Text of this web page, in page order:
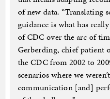
of new data. “Translating
guidance is what has
of CDC over the arc of
Gerberding, chief patient
the CDC from 2002 to
scenarios where we
communication [and]